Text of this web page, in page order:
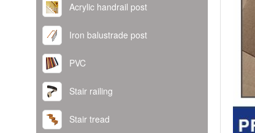
Acrylic handrail post
Iron balustrade post
PVC
Stair railing
Stair tread